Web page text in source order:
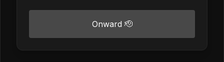
Onward 🫡